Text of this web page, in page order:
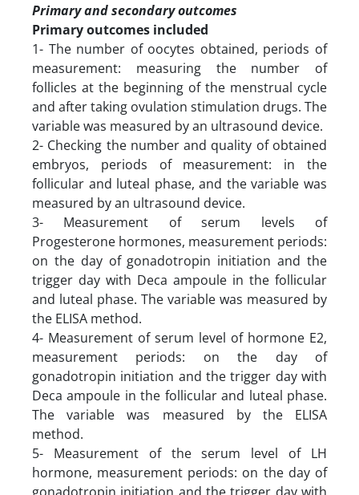
Primary and secondary outcomes
Primary outcomes included
1- The number of oocytes obtained, periods of
measurement: measuring the number of
follicles at the beginning of the menstrual cycle
and after taking ovulation stimulation drugs. The
variable was measured by an ultrasound device.
2- Checking the number and quality of obtained
embryos, periods of measurement: in the
follicular and luteal phase, and the variable was
measured by an ultrasound device.
3- Measurement of serum levels of
Progesterone hormones, measurement periods:
on the day of gonadotropin initiation and the
trigger day with Deca ampoule in the follicular
and luteal phase. The variable was measured by
the ELISA method.
4- Measurement of serum level of hormone E2,
measurement periods: on the day of
gonadotropin initiation and the trigger day with
Deca ampoule in the follicular and luteal phase.
The variable was measured by the ELISA
method.
5- Measurement of the serum level of LH
hormone, measurement periods: on the day of